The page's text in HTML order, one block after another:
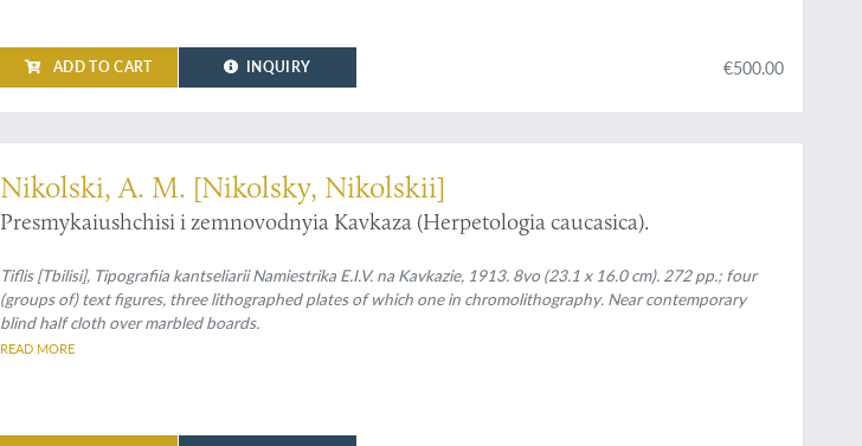
ADD TO CART INQUIRY €500.00
Nikolski, A. M. [Nikolsky, Nikolskii]
Presmykaiushchisi i zemnovodnyia Kavkaza (Herpetologia caucasica).
Tiflis [Tbilisi], Tipografiia kantseliarii Namiestrika E.I.V. na Kavkazie, 1913. 8vo (23.1 x 16.0 cm). 272 pp.; four
(groups of) text figures, three lithographed plates of which one in chromolithography. Near contemporary
blind half cloth over marbled boards.
READ MORE